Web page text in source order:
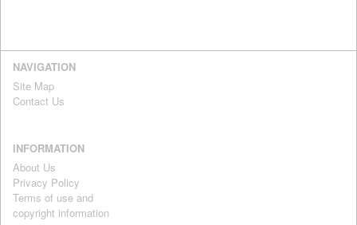
NAVIGATION
Site Map
Contact Us
INFORMATION
About Us
Privacy Policy
Terms of use and
copyright information